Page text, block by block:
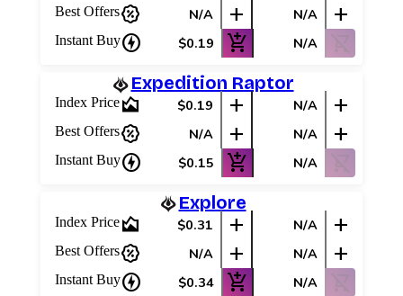
Best Offerspercent_discount N/A add N/A add
Instant Buycharger $0.19 add_shopping_cart N/A shopping_cart_off
Expedition Raptor
Index Pricearea_chart $0.19 add N/A add
Best Offerspercent_discount N/A add N/A add
Instant Buycharger $0.15 add_shopping_cart N/A shopping_cart_off
Explore
Index Pricearea_chart $0.31 add N/A add
Best Offerspercent_discount N/A add N/A add
Instant Buycharger $0.34 add_shopping_cart N/A